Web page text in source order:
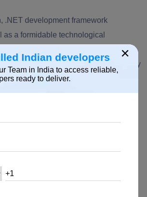
.NET development framework
as a formidable technological
organizations. From governments to
has served as an information security
is leaning towards SoC, the Microsoft
facilitates secure integration of
Moreover, applications like
technological framework is
of industries.
×
Indian developers
Team in India to access reliable,
ready to deliver.